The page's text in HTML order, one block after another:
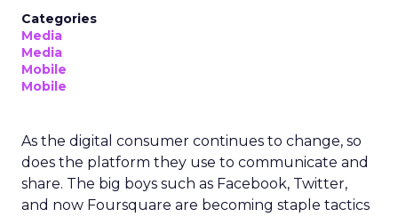
Categories
Media
Media
Mobile
Mobile
As the digital consumer continues to change, so
does the platform they use to communicate and
share. The big boys such as Facebook, Twitter,
and now Foursquare are becoming staple tactics